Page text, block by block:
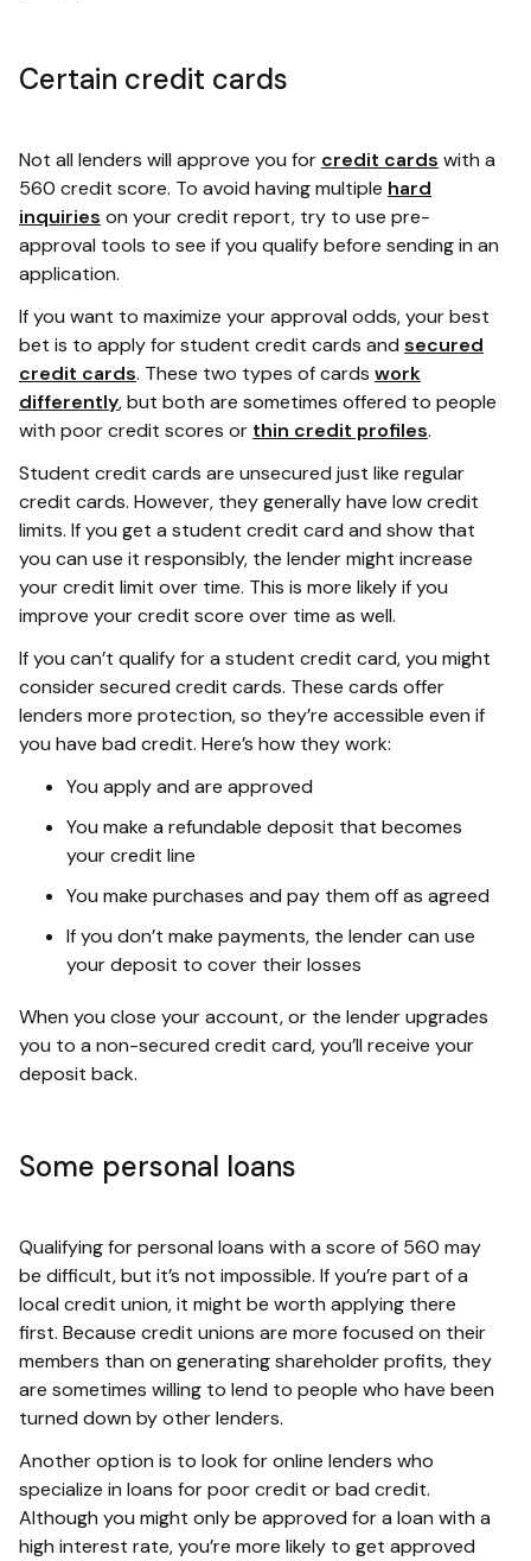
Certain credit cards
Not all lenders will approve you for credit cards with a
560 credit score. To avoid having multiple hard
inquiries on your credit report, try to use pre-
approval tools to see if you qualify before sending in an
application.
If you want to maximize your approval odds, your best
bet is to apply for student credit cards and secured
credit cards. These two types of cards work
differently, but both are sometimes offered to people
with poor credit scores or thin credit profiles.
Student credit cards are unsecured just like regular
credit cards. However, they generally have low credit
limits. If you get a student credit card and show that
you can use it responsibly, the lender might increase
your credit limit over time. This is more likely if you
improve your credit score over time as well.
If you can’t qualify for a student credit card, you might
consider secured credit cards. These cards offer
lenders more protection, so they’re accessible even if
you have bad credit. Here’s how they work:
You apply and are approved
You make a refundable deposit that becomes
your credit line
You make purchases and pay them off as agreed
If you don’t make payments, the lender can use
your deposit to cover their losses
When you close your account, or the lender upgrades
you to a non-secured credit card, you’ll receive your
deposit back.
Some personal loans
Qualifying for personal loans with a score of 560 may
be difficult, but it’s not impossible. If you’re part of a
local credit union, it might be worth applying there
first. Because credit unions are more focused on their
members than on generating shareholder profits, they
are sometimes willing to lend to people who have been
turned down by other lenders.
Another option is to look for online lenders who
specialize in loans for poor credit or bad credit.
Although you might only be approved for a loan with a
high interest rate, you’re more likely to get approved